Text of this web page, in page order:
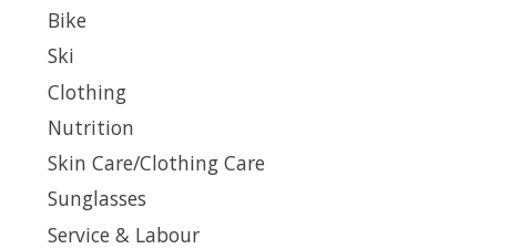
Bike
Ski
Clothing
Nutrition
Skin Care/Clothing Care
Sunglasses
Service & Labour